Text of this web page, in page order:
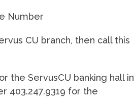
Number
CU branch, then call this
the ServusCU banking hall in
403.247.9319 for the